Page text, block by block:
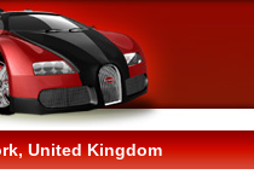
United Kingdom